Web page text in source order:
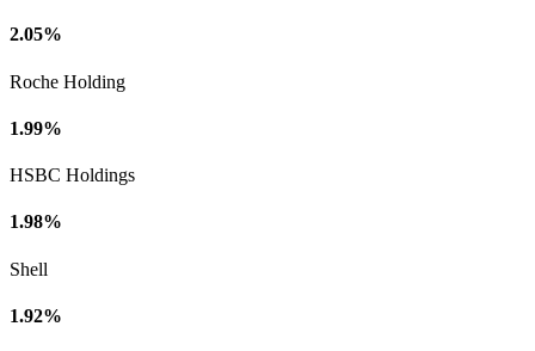
2.05%
Roche Holding
1.99%
HSBC Holdings
1.98%
Shell
1.92%